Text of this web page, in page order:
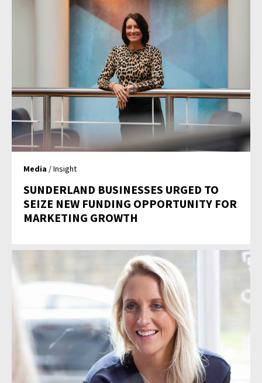
Media / Insight
SUNDERLAND BUSINESSES URGED TO
SEIZE NEW FUNDING OPPORTUNITY FOR
MARKETING GROWTH